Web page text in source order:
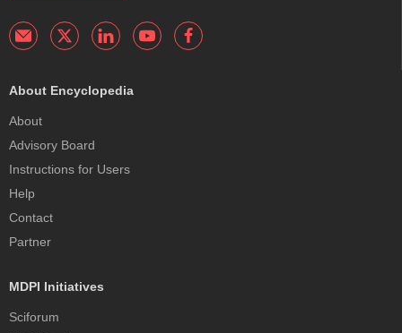
About Encyclopedia
About
Advisory Board
Instructions for Users
Help
Contact
Partner
MDPI Initiatives
Sciforum